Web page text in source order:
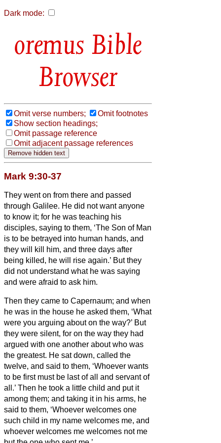
Dark mode:
Bible
Browser
Omit verse numbers;
Omit footnotes
Show section headings;
Omit passage reference
Omit adjacent passage references
Mark 9:30-37
They went on from there and passed
through Galilee. He did not want anyone
to know it; for he was teaching his
disciples, saying to them, ‘The Son of Man
is to be betrayed into human hands, and
they will kill him, and three days after
being killed, he will rise again.’ But they
did not understand what he was saying
and were afraid to ask him.
Then they came to Capernaum; and when
he was in the house he asked them, ‘What
were you arguing about on the way?’ But
they were silent, for on the way they had
argued with one another about who was
the greatest. He sat down, called the
twelve, and said to them, ‘Whoever wants
to be first must be last of all and servant of
all.’ Then he took a little child and put it
among them; and taking it in his arms, he
said to them, ‘Whoever welcomes one
such child in my name welcomes me, and
whoever welcomes me welcomes not me